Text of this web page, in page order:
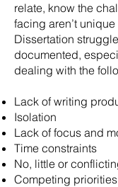
relate, know the
facing aren’t unique
Dissertation
documented,
dealing with the
Lack of writing
Isolation
Lack of focus and
Time constraints
No, little or
Competing priorities